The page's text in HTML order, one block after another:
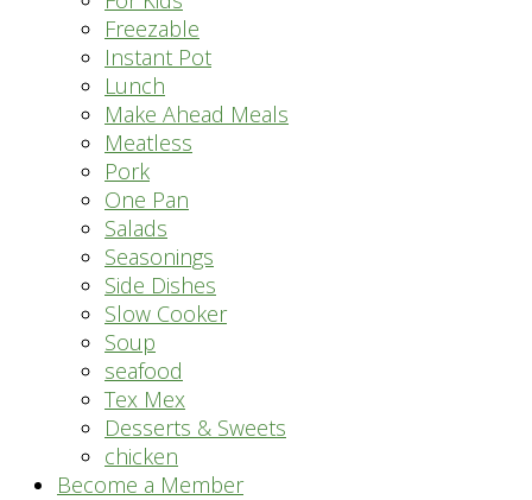
Freezable
Instant Pot
Lunch
Make Ahead Meals
Meatless
Pork
One Pan
Salads
Seasonings
Side Dishes
Slow Cooker
Soup
seafood
Tex Mex
Desserts & Sweets
chicken
Become a Member